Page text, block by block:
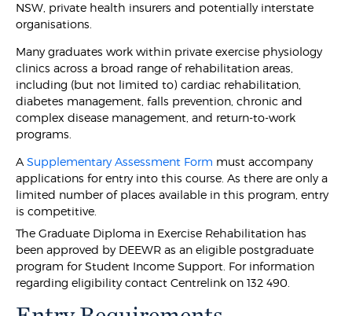
NSW, private health insurers and potentially interstate
organisations.
Many graduates work within private exercise physiology
clinics across a broad range of rehabilitation areas,
including (but not limited to) cardiac rehabilitation,
diabetes management, falls prevention, chronic and
complex disease management, and return-to-work
programs.
ASupplementary Assessment Form must accompany
applications for entry into this course. As there are only a
limited number of places available in this program, entry
is competitive.
The Graduate Diploma in Exercise Rehabilitation has
been approved by DEEWR as an eligible postgraduate
program for Student Income Support. For information
regarding eligibility contact Centrelink on 132 490.